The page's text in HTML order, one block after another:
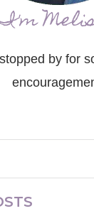
by for